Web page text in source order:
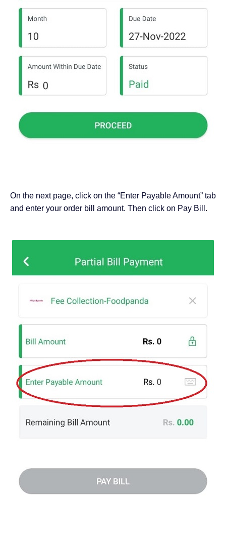
On the next page, click on the “Enter Payable Amount” tab
and enter your order bill amount. Then click on Pay Bill.